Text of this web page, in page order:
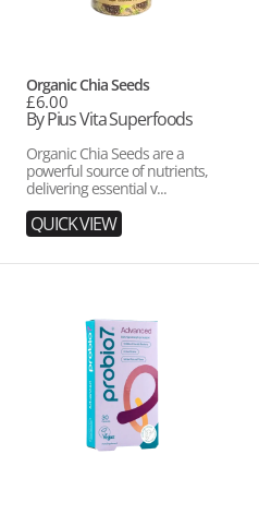
Organic Chia Seeds
Regular
price
£6.00
Vendor:
By Pius Vita Superfoods
Organic Chia Seeds are a
powerful source of nutrients,
delivering essential v...
QUICK VIEW